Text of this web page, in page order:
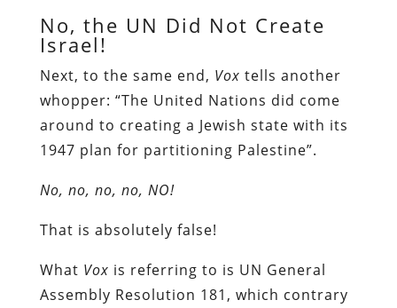
No, the UN Did Not Create
Israel!
Next, to the same end, Vox tells another
whopper: “The United Nations did come
around to creating a Jewish state with its
1947 plan for partitioning Palestine”.
No, no, no, no, NO!
That is absolutely false!
What Vox is referring to is UN General
Assembly Resolution 181, which contrary